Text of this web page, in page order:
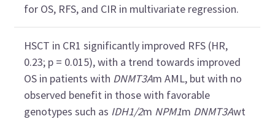
for OS, RFS, and CIR in multivariate regression.
HSCT in CR1 significantly improved RFS (HR,
0.23; p = 0.015), with a trend towards improved
OS in patients with DNMT3Am AML, but with no
observed benefit in those with favorable
genotypes such as IDH1/2m NPM1m DNMT3Awt